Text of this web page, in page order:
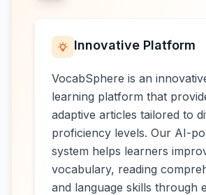
Innovative Platform
VocabSphere is an
learning platform that
adaptive articles tailored to
proficiency levels. Our AI-
system helps learners
vocabulary, reading
and language skills through